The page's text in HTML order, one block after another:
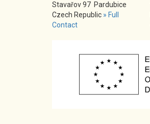
Stavařov 97 Pardubice
Czech Republic » Full
Contact